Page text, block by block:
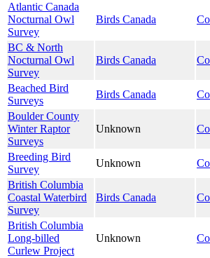
Atlantic Canada
Nocturnal Owl
Survey
Birds Canada
BC & North
Nocturnal Owl
Survey
Birds Canada
Beached Bird
Surveys
Birds Canada
Boulder County
Winter Raptor
Surveys
Unknown
Breeding Bird
Survey
Unknown
British Columbia
Coastal Waterbird
Survey
Birds Canada
British Columbia
Long-billed
Curlew Project
Unknown